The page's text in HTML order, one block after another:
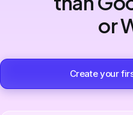
or
Create your